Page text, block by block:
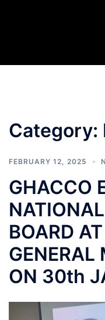
Category:
FEBRUARY 12, 2025
GHACCO
BOARD
GENERAL
ON 30th